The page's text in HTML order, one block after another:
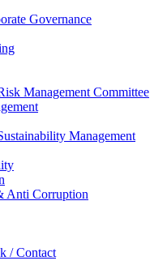
Governance
Management Committee
Management
Anti Corruption
/ Contact